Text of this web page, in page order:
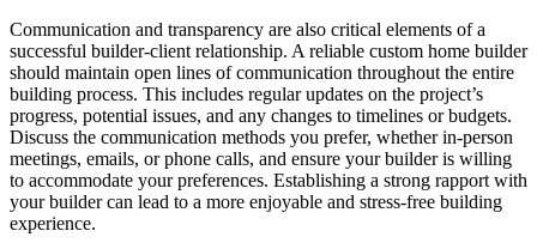
Communication and transparency are also critical elements of a
successful builder-client relationship. A reliable custom home builder
should maintain open lines of communication throughout the entire
building process. This includes regular updates on the project’s
progress, potential issues, and any changes to timelines or budgets.
Discuss the communication methods you prefer, whether in-person
meetings, emails, or phone calls, and ensure your builder is willing
to accommodate your preferences. Establishing a strong rapport with
your builder can lead to a more enjoyable and stress-free building
experience.